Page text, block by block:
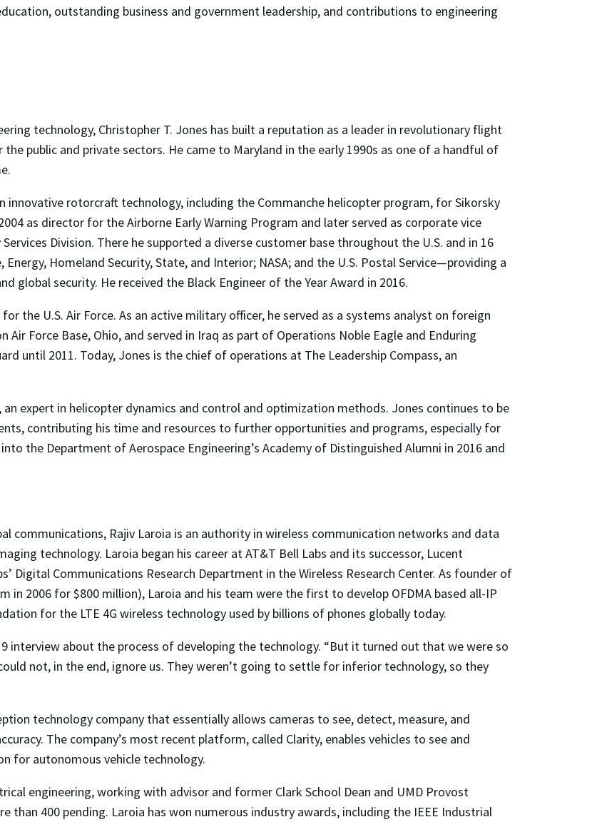
outstanding business and government leadership, and contributions to engineering
technology, Christopher T. Jones has built a reputation as a leader in revolutionary flight
public and private sectors. He came to Maryland in the early 1990s as one of a handful of
innovative rotorcraft technology, including the Commanche helicopter program, for Sikorsky
as director for the Airborne Early Warning Program and later served as corporate vice
Division. There he supported a diverse customer base throughout the U.S. and in 16
Homeland Security, State, and Interior; NASA; and the U.S. Postal Service—providing a
global security. He received the Black Engineer of the Year Award in 2016.
the U.S. Air Force. As an active military officer, he served as a systems analyst on foreign
Force Base, Ohio, and served in Iraq as part of Operations Noble Eagle and Enduring
until 2011. Today, Jones is the chief of operations at The Leadership Compass, an
expert in helicopter dynamics and control and optimization methods. Jones continues to be
contributing his time and resources to further opportunities and programs, especially for
the Department of Aerospace Engineering’s Academy of Distinguished Alumni in 2016 and
communications, Rajiv Laroia is an authority in wireless communication networks and data
technology. Laroia began his career at AT&T Bell Labs and its successor, Lucent
Digital Communications Research Department in the Wireless Research Center. As founder of
in 2006 for $800 million), Laroia and his team were the first to develop OFDMA based all-IP
for the LTE 4G wireless technology used by billions of phones globally today.
interview about the process of developing the technology. “But it turned out that we were so
not, in the end, ignore us. They weren’t going to settle for inferior technology, so they
technology company that essentially allows cameras to see, detect, measure, and
The company’s most recent platform, called Clarity, enables vehicles to see and
for autonomous vehicle technology.
engineering, working with advisor and former Clark School Dean and UMD Provost
than 400 pending. Laroia has won numerous industry awards, including the IEEE Industrial